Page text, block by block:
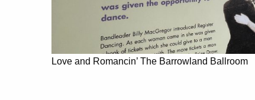
Love and Romancin’ The Barrowland Ballroom